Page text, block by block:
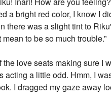
a bright red color, I know I
there was a slight tint to
to be so much trouble.”
love seats making sure I
a little odd. Hmm, I
I dragged my gaze away